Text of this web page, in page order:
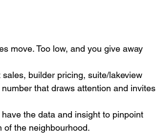
move. Too low, and you give away
builder pricing, suite/lakeview
that draws attention and invites
have the data and insight to pinpoint
of the neighbourhood.